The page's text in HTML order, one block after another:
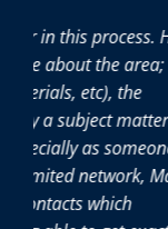
Matt
the
we had
Matt
very